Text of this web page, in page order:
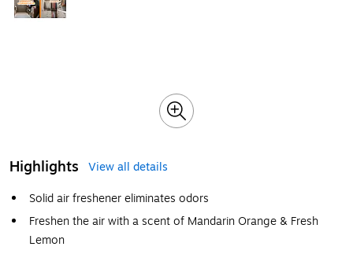
Highlights
View all details
Solid air freshener eliminates odors
Freshen the air with a scent of Mandarin Orange & Fresh
Lemon